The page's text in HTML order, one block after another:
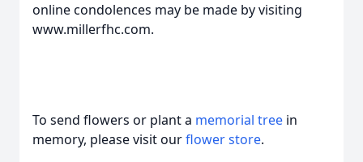
online condolences may be made by visiting
www.millerfhc.com.
To send flowers or plant a memorial tree in
memory, please visit ourflower store.